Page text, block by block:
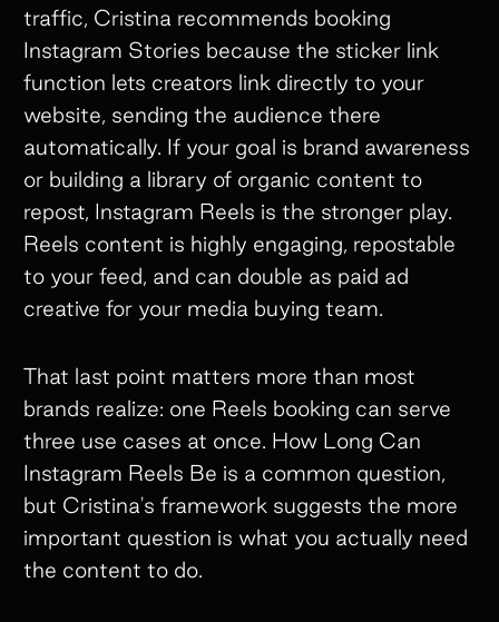
traffic, Cristina recommends booking
Instagram Stories because the sticker link
function lets creators link directly to your
website, sending the audience there
automatically. If your goal is brand awareness
or building a library of organic content to
repost, Instagram Reels is the stronger play.
Reels content is highly engaging, repostable
to your feed, and can double as paid ad
creative for your media buying team.
That last point matters more than most
brands realize: one Reels booking can serve
three use cases at once. How Long Can
Instagram Reels Be is a common question,
but Cristina's framework suggests the more
important question is what you actually need
the content to do.